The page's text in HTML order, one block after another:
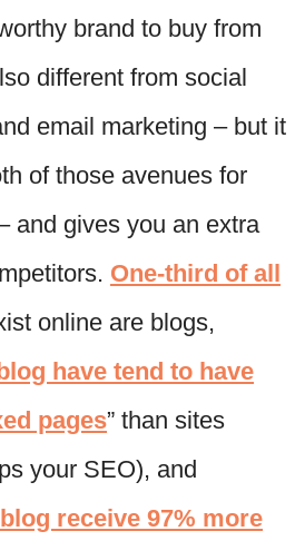
brand to buy from
different from social
email marketing – but it
of those avenues for
and gives you an extra
One-third of all
online are blogs,
have tend to have
pages” than sites
your SEO), and
receive 97% more